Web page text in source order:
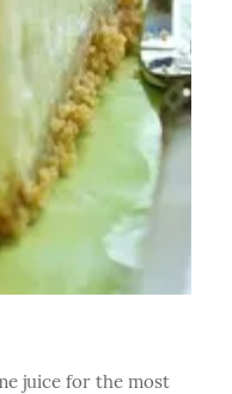
juice for the most